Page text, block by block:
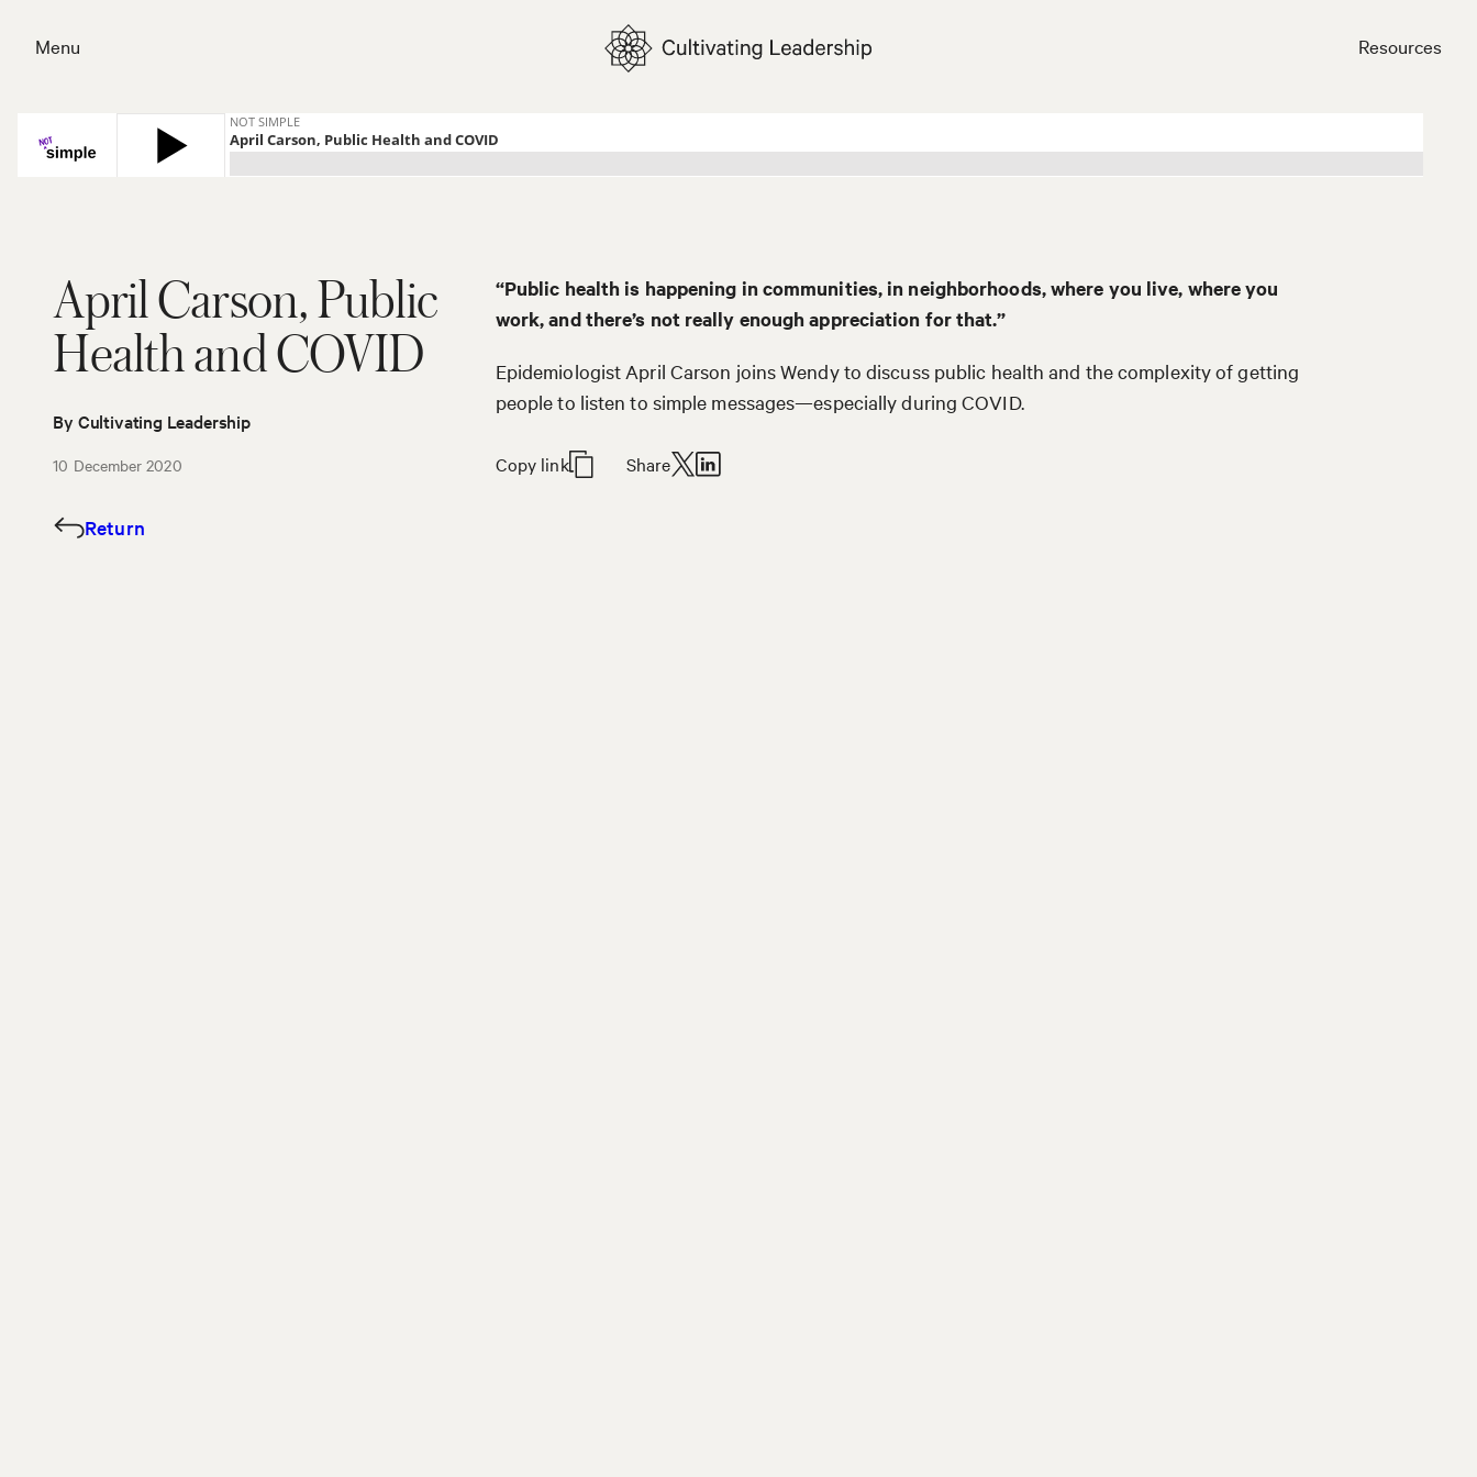
Menu
Resources
April Carson, Public
Health and COVID
By Cultivating Leadership
10 December 2020
Return
“Public health is happening in communities, in neighborhoods, where you live, where you
work, and there’s not really enough appreciation for that.”
Epidemiologist April Carson joins Wendy to discuss public health and the complexity of getting
people to listen to simple messages—especially during COVID.
Copy link Share